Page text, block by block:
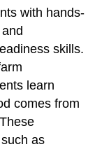
with hands-
skills.
learn
comes from
as